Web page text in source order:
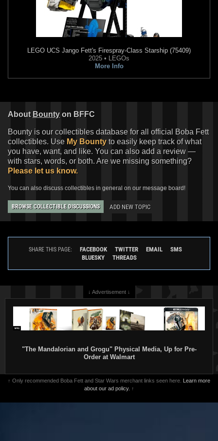
LEGO UCS Jango Fett's Firespray-Class Starship (75409)
2025 • LEGOs
More Info
About Bounty on BFFC
Bounty is our collectibles database for all official Boba Fett
collectibles. Use My Bounty to easily keep track of what
you have, want, and like. You can also add a review —
with stars, words, or both. Are we missing something?
Please let us know.
You can also discuss collectibles in general on our message board!
BROWSE COLLECTIBLE DISCUSSIONS ADD NEW TOPIC
SHARE THIS PAGE: FACEBOOK TWITTER EMAIL
SMS
BLUESKY
THREADS
↓ Advertisement ↓
"The Mandalorian and Grogu" Physical Media, Up for Pre-
Order at Walmart
↑ Only recommended Boba Fett and Star Wars merchant links seen here. Learn more
about our ad policy. ↑